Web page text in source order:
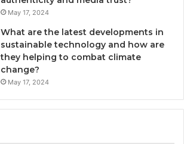
May 17, 2024
What are the latest developments in
sustainable technology and how are
they helping to combat climate
change?
May 17, 2024